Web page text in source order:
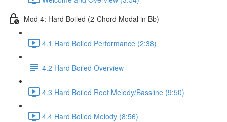
Mod 4: Hard Boiled (2-Chord Modal in Bb)
4.1 Hard Boiled Performance (2:38)
4.2 Hard Boiled Overview
4.3 Hard Boiled Root Melody/Bassline (9:50)
4.4 Hard Boiled Melody (8:56)